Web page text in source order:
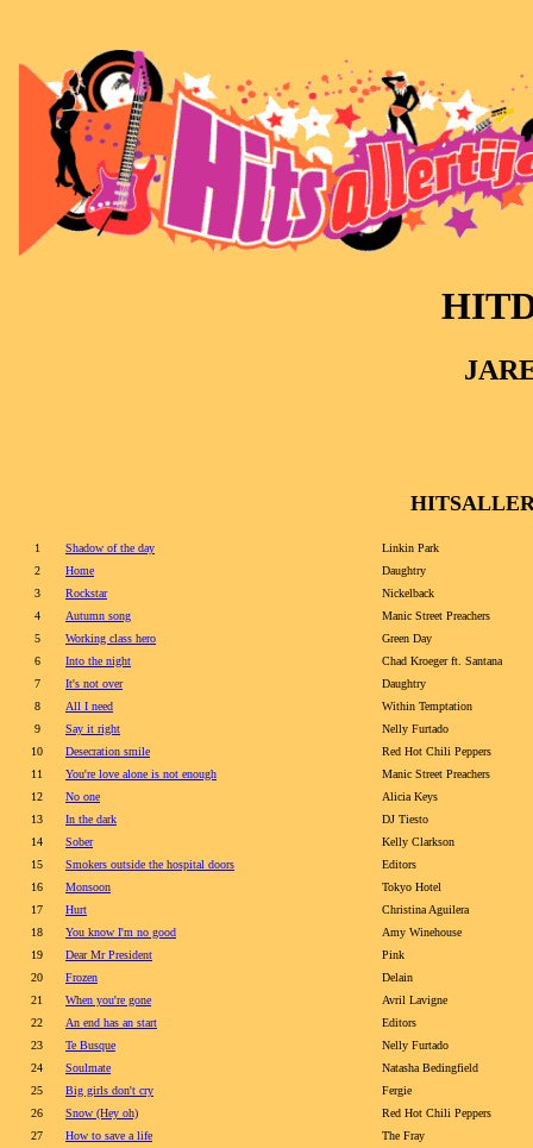
1 Shadow of the day
Linkin Park
2
Home
Daughtry
3
Rockstar
Nickelback
4
Autumn song
Manic Street Preachers
5
Working class hero
Green Day
6
Into the night
Chad Kroeger ft. Santana
7
It's not over
Daughtry
8
All I need
Within Temptation
9
Say it right
Nelly Furtado
10
Desecration smile
Red Hot Chili Peppers
11
You're love alone is not enough
Manic Street Preachers
12
No one
Alicia Keys
13
In the dark
DJ Tiesto
14
Sober
Kelly Clarkson
15
Smokers outside the hospital doors
Editors
16
Monsoon
Tokyo Hotel
17
Hurt
Christina Aguilera
18
You know I'm no good
Amy Winehouse
19
Dear Mr President
Pink
20
Frozen
Delain
21
When you're gone
Avril Lavigne
22
An end has an start
Editors
23
Te Busque
Nelly Furtado
24
Soulmate
Natasha Bedingfield
25
Big girls don't cry
Fergie
26
Snow (Hey oh)
Red Hot Chili Peppers
27
How to save a life
The Fray